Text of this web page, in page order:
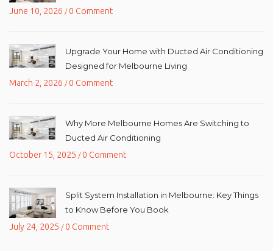
June 10, 2026 /0 Comment
Upgrade Your Home with Ducted Air Conditioning
Designed for Melbourne Living
March 2, 2026 /0 Comment
Why More Melbourne Homes Are Switching to
Ducted Air Conditioning
October 15, 2025 /0 Comment
Split System Installation in Melbourne: Key Things
to Know Before You Book
July 24, 2025 /0 Comment